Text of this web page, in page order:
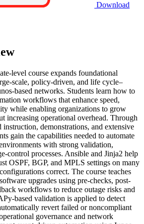
Download
level course expands foundational
scale, policy-driven, and life cycle–
based networks. Students learn how to
workflows that enhance speed,
while enabling organizations to grow
increasing operational overhead. Through
demonstrations, and extensive
gain the capabilities needed to automate
with strong validation,
control processes. Ansible and Jinja2 help
OSPF, BGP, and MPLS settings on many
correct. The course teaches
upgrades using pre-checks, post-
workflows to reduce outage risks and
based validation is applied to detect
revert failed or noncompliant
governance and network